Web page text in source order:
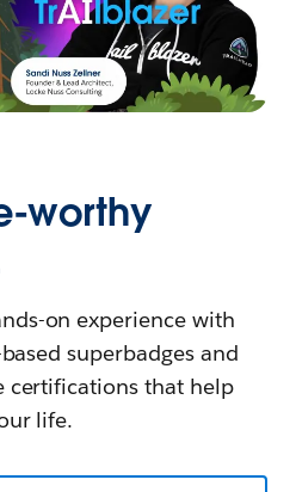
worthy
on experience with
superbadges and
certifications that help
life.